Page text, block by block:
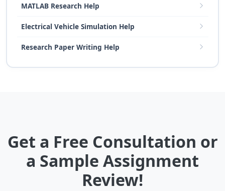
MATLAB Research Help
Electrical Vehicle Simulation Help
Research Paper Writing Help
Get a Free Consultation or
a Sample Assignment
Review!